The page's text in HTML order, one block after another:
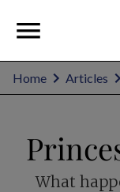
Home Articles
What